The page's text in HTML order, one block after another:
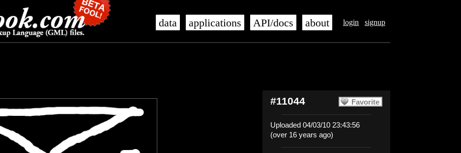
login signup
data applications API/docs about
Favorite
#11044
Uploaded 04/03/10 23:43:56
(over 16 years ago)